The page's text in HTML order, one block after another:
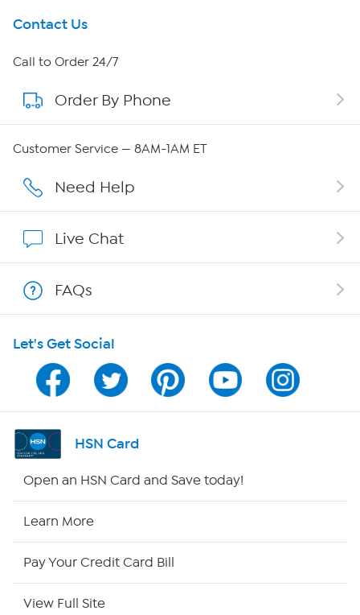
Get To Know Us
About HSN
About QVC Group
Careers
Show Hosts
Shop With HSN
HSN on Mobile
Program Guide
Channel Finder
Contact Us
Call to Order 24/7
Order By Phone
Customer Service — 8AM-1AM ET
Need Help
Live Chat
FAQs
Let's Get Social
HSN Card
Open an HSN Card and Save today!
Learn More
Pay Your Credit Card Bill
View Full Site